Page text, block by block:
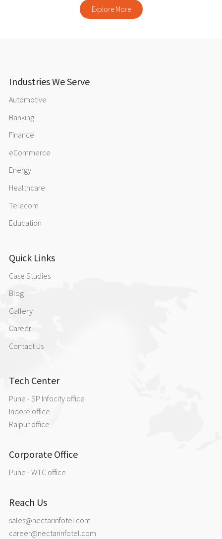
Explore More
Industries We Serve
Automotive
Banking
Finance
eCommerce
Energy
Healthcare
Telecom
Education
Quick Links
Case Studies
Blog
Gallery
Career
Contact Us
Tech Center
Pune - SP Infocity office
Indore office
Raipur office
Corporate Office
Pune - WTC office
Reach Us
sales@nectarinfotel.com
career@nectarinfotel.com